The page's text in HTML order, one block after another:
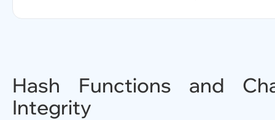
Hash Functions and
Integrity